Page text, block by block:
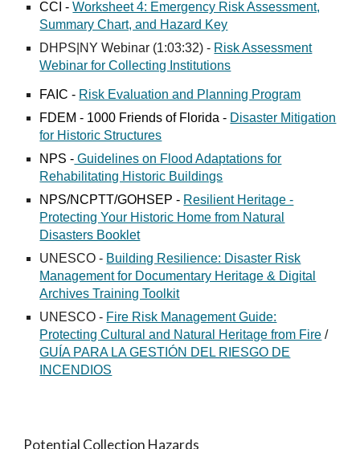
CCI -Worksheet 4: Emergency Risk Assessment,
Summary Chart, and Hazard Key
DHPS|NY Webinar (1:03:32) - Risk Assessment
Webinar for Collecting Institutions
FAIC - Risk Evaluation and Planning Program
FDEM - 1000 Friends of Florida - Disaster Mitigation
for Historic Structures
NPS - Guidelines on Flood Adaptations for
Rehabilitating Historic Buildings
NPS/NCPTT/GOHSEP - Resilient Heritage -
Protecting Your Historic Home from Natural
Disasters Booklet
UNESCO - Building Resilience: Disaster Risk
Management for Documentary Heritage & Digital
Archives Training Toolkit
UNESCO - Fire Risk Management Guide:
Protecting Cultural and Natural Heritage from Fire /
GUÍA PARA LA GESTIÓN DEL RIESGO DE
INCENDIOS
Potential Collection Hazards